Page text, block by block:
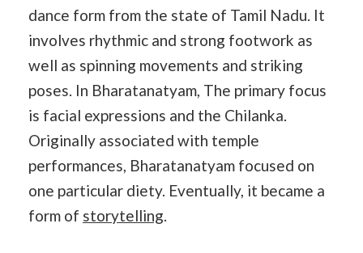
dance form from the state of Tamil Nadu. It
involves rhythmic and strong footwork as
well as spinning movements and striking
poses. In Bharatanatyam, The primary focus
is facial expressions and the Chilanka.
Originally associated with temple
performances, Bharatanatyam focused on
one particular diety. Eventually, it became a
form of storytelling.